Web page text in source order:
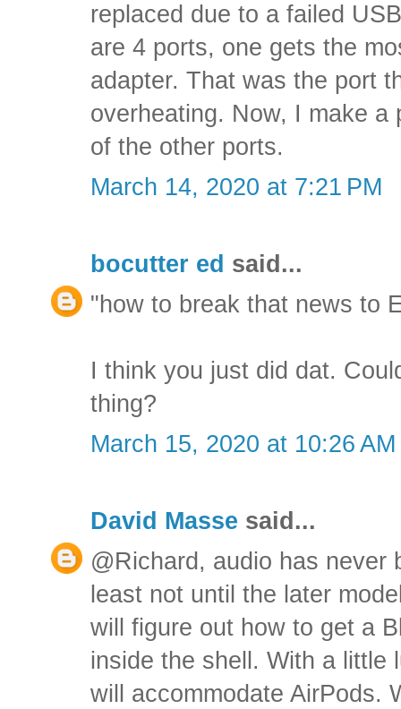
replaced due to a failed
are 4 ports, one gets the
adapter. That was the port
overheating. Now, I make a
of the other ports.
March 14, 2020 at 7:21 PM
bocutter ed said...
"how to break that news to
I think you just did dat.
thing?
March 15, 2020 at 10:26 AM
David Masse said...
@Richard, audio has never
least not until the later
will figure out how to get a
inside the shell. With a little
will accommodate AirPods.